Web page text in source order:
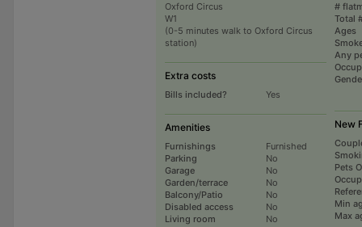
Oxford Circus
W1
(0-5 minutes walk to Oxford Circus
station)
Extra costs
Bills included? Yes
Amenities
Furnishings
Furnished
Parking
No
Garage
No
Garden/terrace
No
Balcony/Patio
No
Disabled access
No
Living room
No
#
Total
Ages
Any
New
Pets
Min
Max